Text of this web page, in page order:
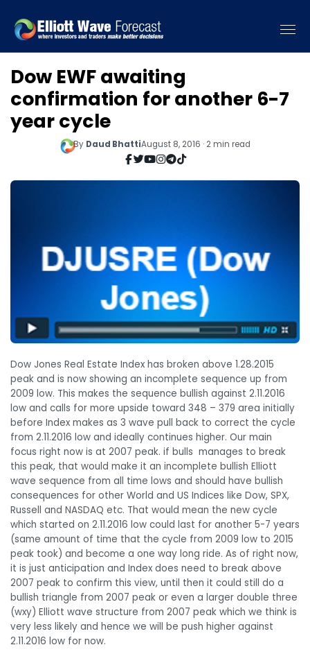
Dow EWF awaiting
confirmation for another 6-7
year cycle
By Daud BhattiAugust 8, 2016 · 2 min read
Dow Jones Real Estate Index has broken above 1.28.2015
peak and is now showing an incomplete sequence up from
2009 low. This makes the sequence bullish against 2.11.2016
low and calls for more upside toward 348 – 379 area initially
before Index makes as 3 wave pull back to correct the cycle
from 2.11.2016 low and ideally continues higher. Our main
focus right now is at 2007 peak. if bulls manages to break
this peak, that would make it an incomplete bullish Elliott
wave sequence from all time lows and should have bullish
consequences for other World and US Indices like Dow, SPX,
Russell and NASDAQ etc. That would mean the new cycle
which started on 2.11.2016 low could last for another 5-7 years
(same amount of time that the cycle from 2009 low to 2015
peak took) and become a one way long ride. As of right now,
it is just anticipation and Index does need to break above
2007 peak to confirm this view, until then it could still do a
bullish triangle from 2007 peak or even a larger double three
(wxy) Elliott wave structure from 2007 peak which we think is
very less likely and hence we will be push higher against
2.11.2016 low for now.